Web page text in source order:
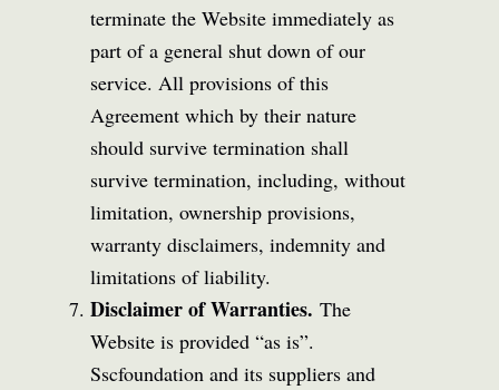
terminate the Website immediately as
part of a general shut down of our
service. All provisions of this
Agreement which by their nature
should survive termination shall
survive termination, including, without
limitation, ownership provisions,
warranty disclaimers, indemnity and
limitations of liability.
Disclaimer of Warranties. The
Website is provided “as is”.
Sscfoundation and its suppliers and